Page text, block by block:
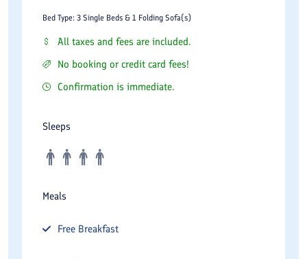
Bed Type: 3 Single Beds & 1 Folding Sofa(s)
All taxes and fees are included.
No booking or credit card fees!
Confirmation is immediate.
Sleeps
Meals
Free Breakfast